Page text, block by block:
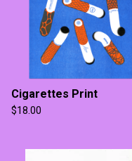
Cigarettes Print
$18.00